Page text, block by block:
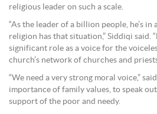
religious leader on such a scale.
“As the leader of a billion people, he’s
religion has that situation,” Siddiqi said.
significant role as a voice for the
church’s network of churches and
“We need a very strong moral voice,”
importance of family values, to speak
support of the poor and needy.